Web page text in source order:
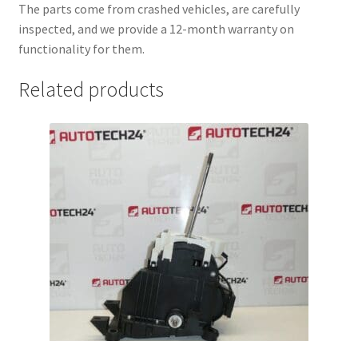
The parts come from crashed vehicles, are carefully
inspected, and we provide a 12-month warranty on
functionality for them.
Related products